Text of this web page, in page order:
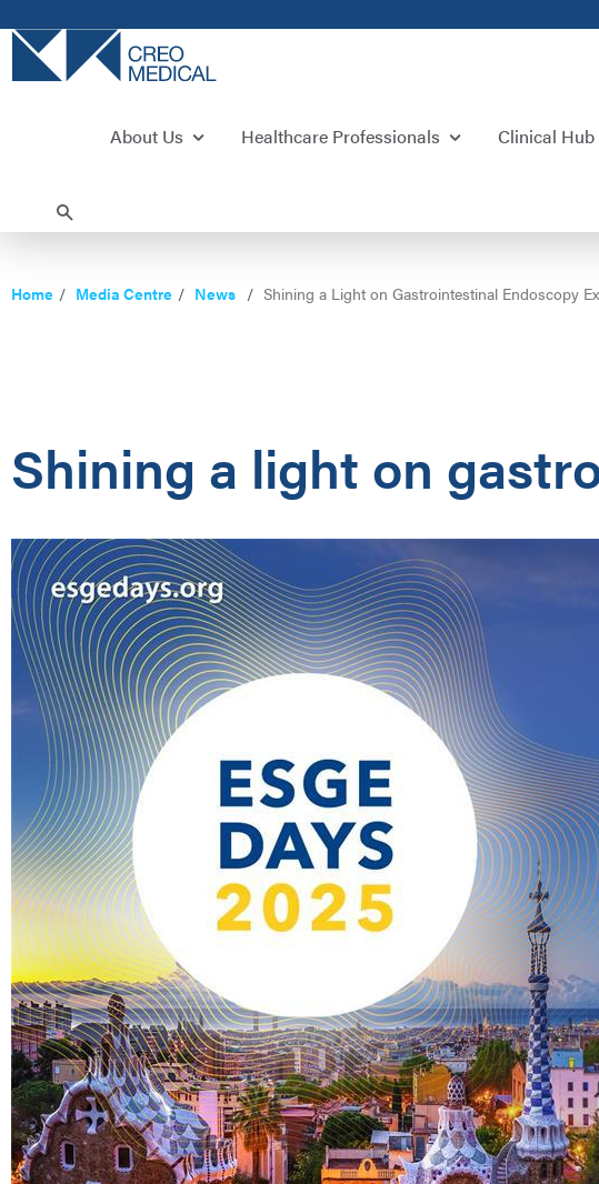
About Us Healthcare Professionals Clinical Hub
Home Media Centre News Shining a Light on Gastrointestinal Endoscopy
Shining a light on